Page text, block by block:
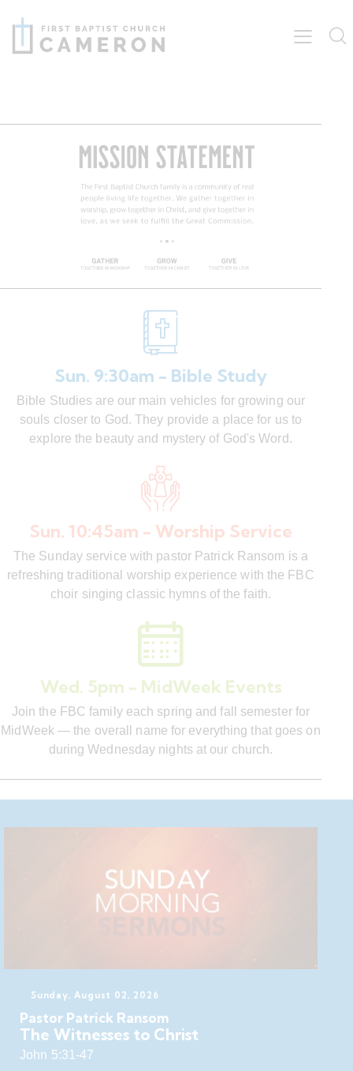
Sun. 9:30am - Bible Study
Bible Studies are our main vehicles for growing our
souls closer to God. They provide a place for us to
explore the beauty and mystery of God's Word.
Sun. 10:45am - Worship Service
The Sunday service with pastor Patrick Ransom is a
refreshing traditional worship experience with the FBC
choir singing classic hymns of the faith.
Wed. 5pm - MidWeek Events
Join the FBC family each spring and fall semester for
MidWeek — the overall name for everything that goes on
during Wednesday nights at our church.
Sunday, August 02, 2026
Pastor Patrick Ransom
The Witnesses to Christ
John 5:31-47